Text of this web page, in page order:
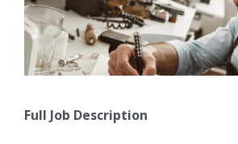
Full Job Description